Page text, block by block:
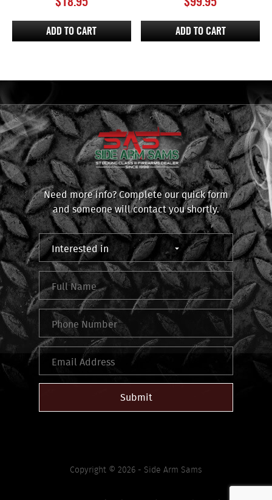
ADD TO CART ADD TO CART
Need more info? Complete our quick form
and someone will contact you shortly.
Submit
Copyright © 2026 - Side Arm Sams